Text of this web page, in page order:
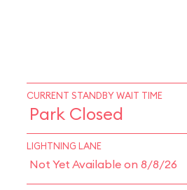
CURRENT STANDBY WAIT TIME
Park Closed
LIGHTNING LANE
Not Yet Available on 8/8/26